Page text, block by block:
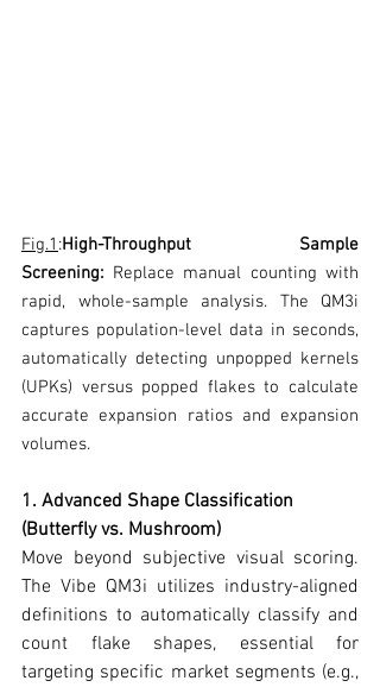
Fig.1 :High-Throughput Sample
Screening: Replace manual counting with
rapid, whole-sample analysis. The QM3i
captures population-level data in seconds,
automatically detecting unpopped kernels
(UPKs) versus popped flakes to calculate
accurate expansion ratios and expansion
volumes.
1. Advanced Shape Classification
(Butterfly vs. Mushroom)
Move beyond subjective visual scoring.
The Vibe QM3i utilizes industry-aligned
definitions to automatically classify and
count flake shapes, essential for
targeting specific market segments (e.g.,